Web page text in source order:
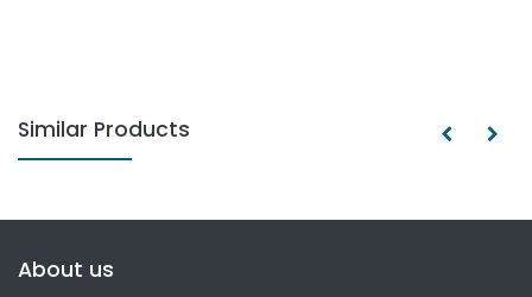
Similar Products
About us